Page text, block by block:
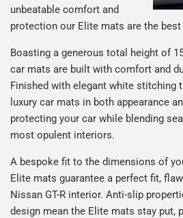
unbeatable comfort and
protection our Elite mats are the
Boasting a generous total height of
car mats are built with comfort and
Finished with elegant white stitching
luxury car mats in both appearance
protecting your car while blending
most opulent interiors.
A bespoke fit to the dimensions of
Elite mats guarantee a perfect fit,
Nissan GT-R interior. Anti-slip
design mean the Elite mats stay put,